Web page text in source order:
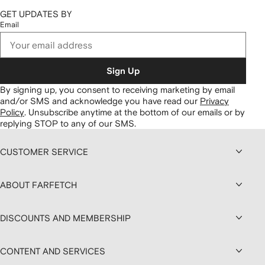
GET UPDATES BY
Email
Sign Up
By signing up, you consent to receiving marketing by email
and/or SMS and acknowledge you have read our Privacy
Policy. Unsubscribe anytime at the bottom of our emails or by
replying STOP to any of our SMS.
CUSTOMER SERVICE
ABOUT FARFETCH
DISCOUNTS AND MEMBERSHIP
CONTENT AND SERVICES